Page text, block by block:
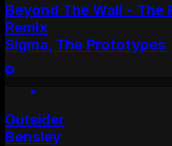
Beyond The Wall - The
Remix
Sigma, The Prototypes
Outsider
Bensley